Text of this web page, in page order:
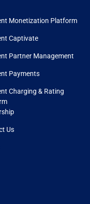
Monetization Platform
Captivate
Partner Management
Payments
Charging & Rating
Us